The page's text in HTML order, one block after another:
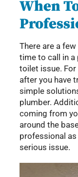
When
There are a
time to call in
toilet issue.
after you have
simple
plumber.
coming from
around the
professional
serious issue.